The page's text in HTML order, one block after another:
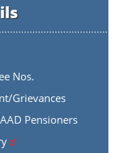
Nos.
Grievances
Pensioners